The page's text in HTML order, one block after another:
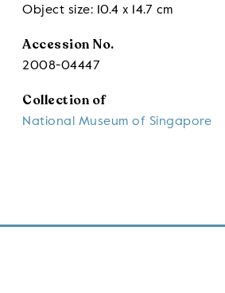
Object size: 10.4 x 14.7 cm
Accession No.
2008-04447
Collection of
National Museum of Singapore